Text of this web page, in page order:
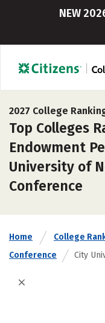
NEW
2027 College
Top Colleges
Endowment
University of
Conference
Home College
Conference
City